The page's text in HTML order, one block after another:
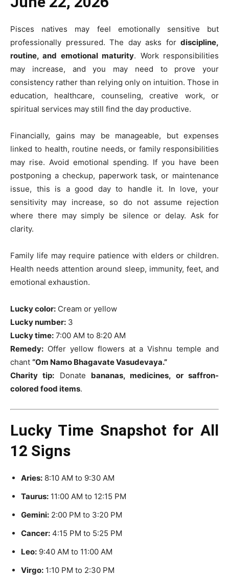
Pisces natives may feel emotionally sensitive but
professionally pressured. The day asks for discipline,
routine, and emotional maturity. Work responsibilities
may increase, and you may need to prove your
consistency rather than relying only on intuition. Those in
education, healthcare, counseling, creative work, or
spiritual services may still find the day productive.
Financially, gains may be manageable, but expenses
linked to health, routine needs, or family responsibilities
may rise. Avoid emotional spending. If you have been
postponing a checkup, paperwork task, or maintenance
issue, this is a good day to handle it. In love, your
sensitivity may increase, so do not assume rejection
where there may simply be silence or delay. Ask for
clarity.
Family life may require patience with elders or children.
Health needs attention around sleep, immunity, feet, and
emotional exhaustion.
Lucky color: Cream or yellow
Lucky number: 3
Lucky time: 7:00 AM to 8:20 AM
Remedy: Offer yellow flowers at a Vishnu temple and
chant “Om Namo Bhagavate Vasudevaya.”
Charity tip: Donate bananas, medicines, or saffron-
colored food items.
Lucky Time Snapshot for All
12 Signs
Aries: 8:10 AM to 9:30 AM
Taurus: 11:00 AM to 12:15 PM
Gemini: 2:00 PM to 3:20 PM
Cancer: 4:15 PM to 5:25 PM
Leo: 9:40 AM to 11:00 AM
Virgo: 1:10 PM to 2:30 PM